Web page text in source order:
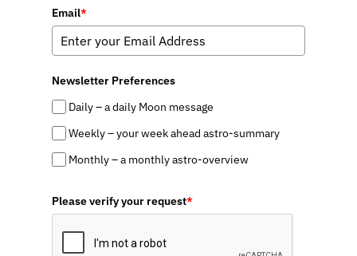
Email*
Newsletter Preferences
Daily – a daily Moon message
Weekly – your week ahead astro-summary
Monthly – a monthly astro-overview
Please verify your request*